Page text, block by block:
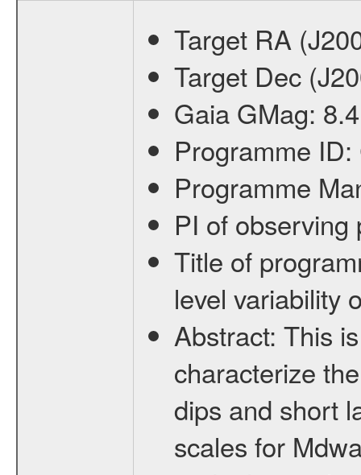
Target RA
Target Dec
Gaia GMag: 8.4
Programme ID:
Programme
PI of
Title of
level variability
Abstract: This
characterize
dips and short
scales for